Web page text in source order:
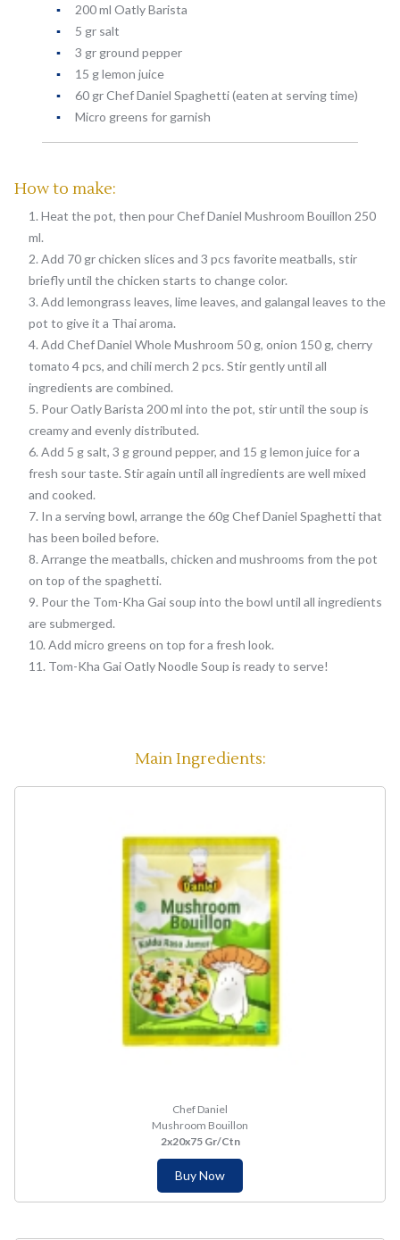
200 ml Oatly Barista
5 gr salt
3 gr ground pepper
15 g lemon juice
60 gr Chef Daniel Spaghetti (eaten at serving time)
Micro greens for garnish
How to make:
Heat the pot, then pour Chef Daniel Mushroom Bouillon 250
ml.
Add 70 gr chicken slices and 3 pcs favorite meatballs, stir
briefly until the chicken starts to change color.
Add lemongrass leaves, lime leaves, and galangal leaves to the
pot to give it a Thai aroma.
Add Chef Daniel Whole Mushroom 50 g, onion 150 g, cherry
tomato 4 pcs, and chili merch 2 pcs. Stir gently until all
ingredients are combined.
Pour Oatly Barista 200 ml into the pot, stir until the soup is
creamy and evenly distributed.
Add 5 g salt, 3 g ground pepper, and 15 g lemon juice for a
fresh sour taste. Stir again until all ingredients are well mixed
and cooked.
In a serving bowl, arrange the 60g Chef Daniel Spaghetti that
has been boiled before.
Arrange the meatballs, chicken and mushrooms from the pot
on top of the spaghetti.
Pour the Tom-Kha Gai soup into the bowl until all ingredients
are submerged.
Add micro greens on top for a fresh look.
Tom-Kha Gai Oatly Noodle Soup is ready to serve!
Main Ingredients:
Chef Daniel
Mushroom Bouillon
2x20x75 Gr/Ctn
Buy Now